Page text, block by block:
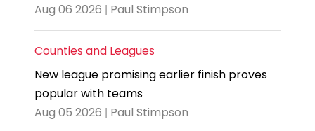
Aug 06 2026 | Paul Stimpson
Counties and Leagues
New league promising earlier finish proves
popular with teams
Aug 05 2026 | Paul Stimpson